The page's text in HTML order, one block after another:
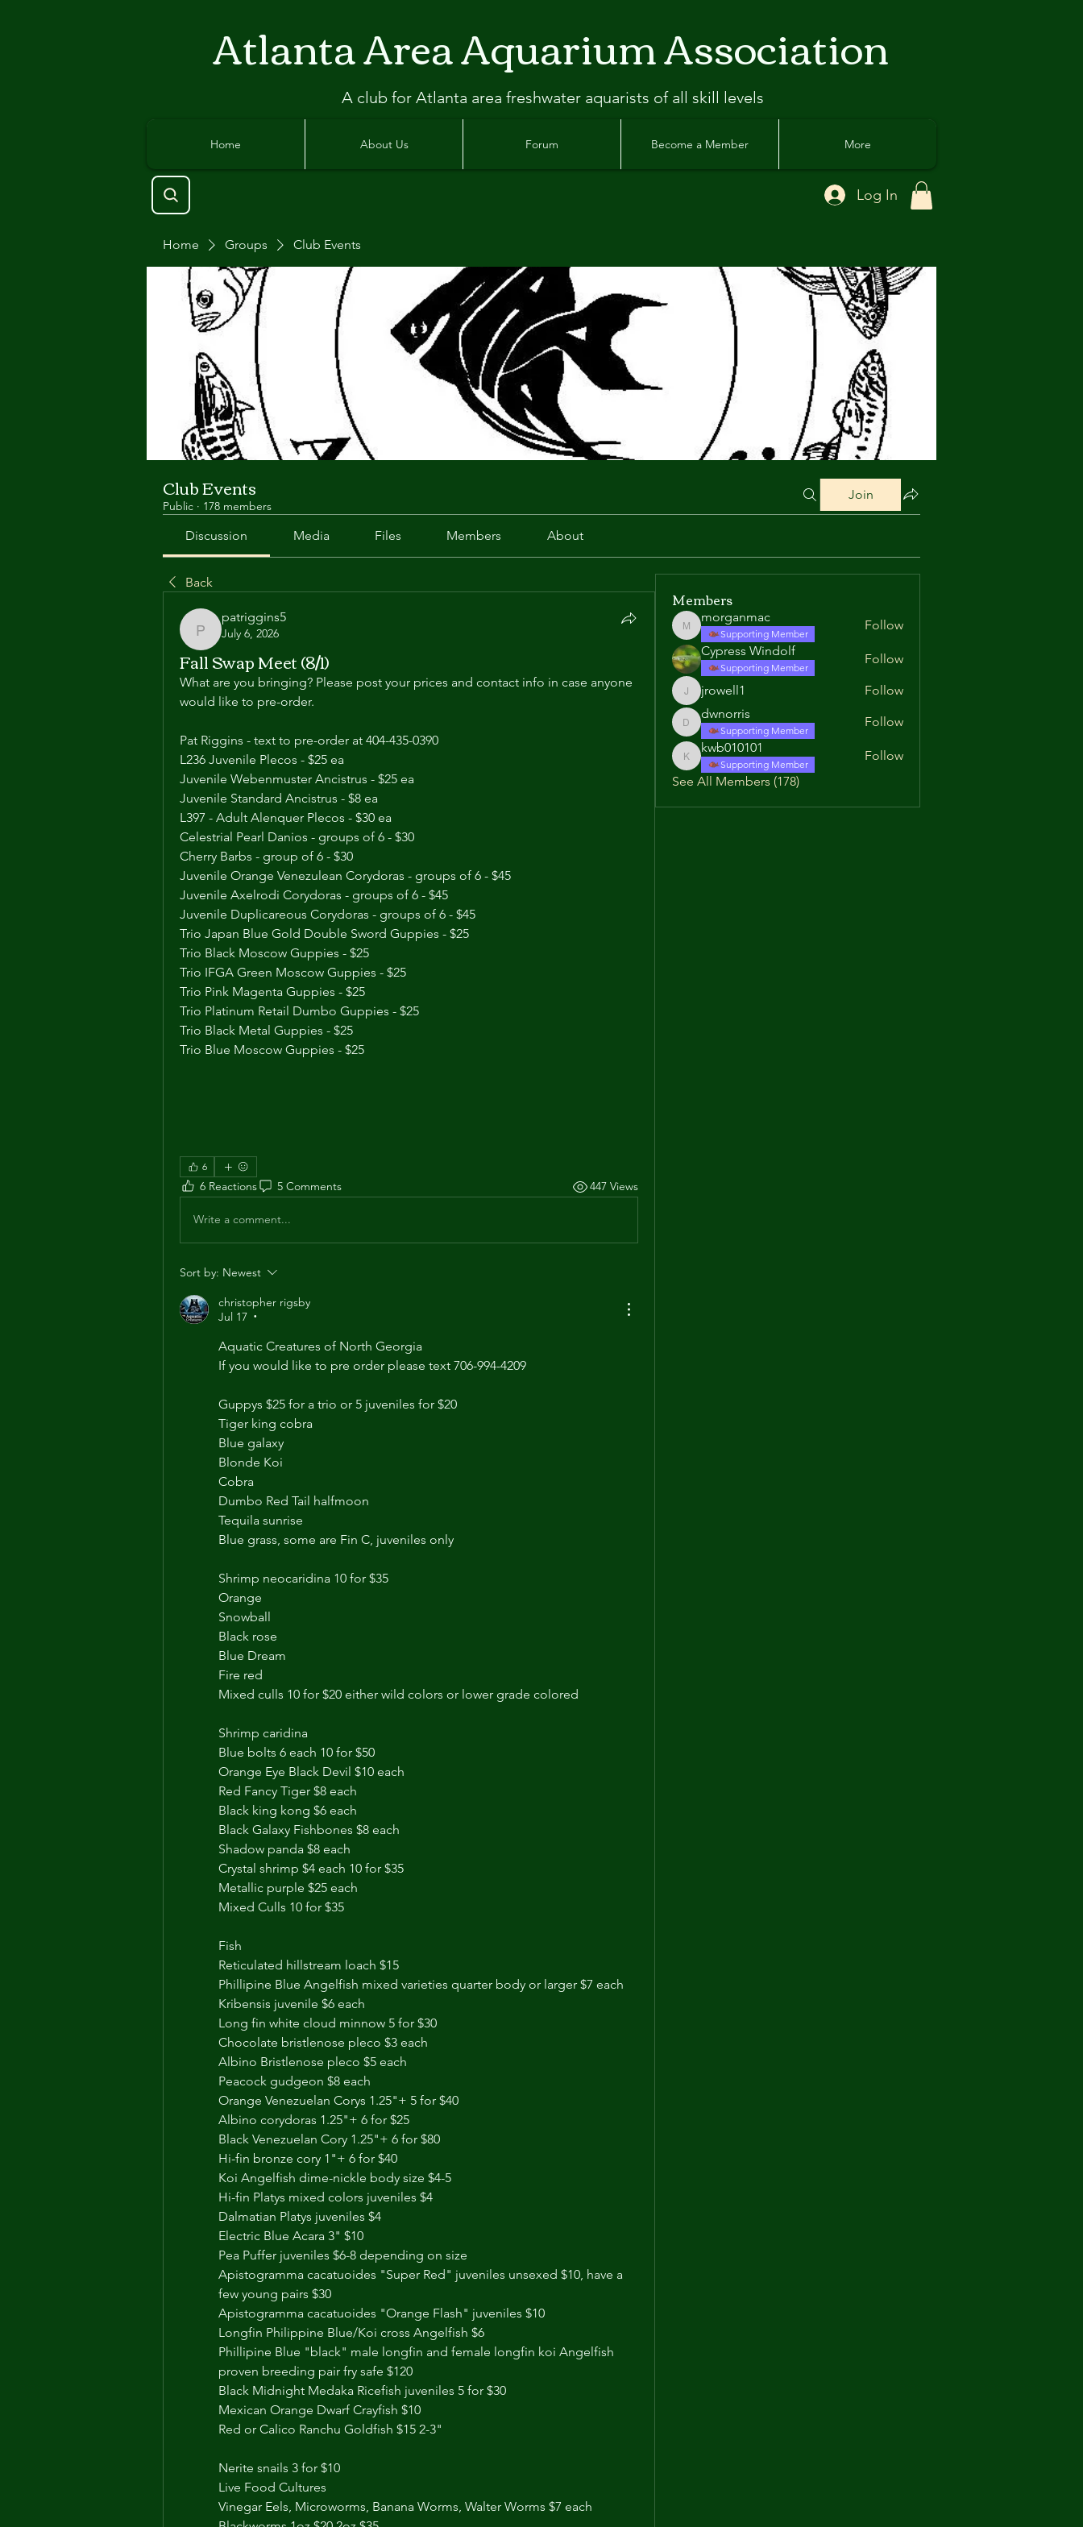
Atlanta Area Aquarium Association
A club for Atlanta area freshwater aquarists of all skill levels
Home About Us Forum Become a Member More
Log In
Home Groups Club Events
Club Events
Public · 178 members
Join
Discussion Media Files Members About
Back
patriggins5
patriggins5
July 6, 2026
Fall Swap Meet (8/1)
What are you bringing? Please post your prices and contact info in case anyone
would like to pre-order.
Pat Riggins - text to pre-order at 404-435-0390
L236 Juvenile Plecos - $25 ea
Juvenile Webenmuster Ancistrus - $25 ea
Juvenile Standard Ancistrus - $8 ea
L397 - Adult Alenquer Plecos - $30 ea
Celestrial Pearl Danios - groups of 6 - $30
Cherry Barbs - group of 6 - $30
Juvenile Orange Venezulean Corydoras - groups of 6 - $45
Juvenile Axelrodi Corydoras - groups of 6 - $45
Juvenile Duplicareous Corydoras - groups of 6 - $45
Trio Japan Blue Gold Double Sword Guppies - $25
Trio Black Moscow Guppies - $25
Trio IFGA Green Moscow Guppies - $25
Trio Pink Magenta Guppies - $25
Trio Platinum Retail Dumbo Guppies - $25
Trio Black Metal Guppies - $25
6
6 Reactions 5 Comments 447 Views
Write a comment...
Sort by: Newest
christopher rigsby
Jul 17
•
Aquatic Creatures of North Georgia
If you would like to pre order please text 706-994-4209
Guppys $25 for a trio or 5 juveniles for $20
Tiger king cobra
Blue galaxy
Blonde Koi
Cobra
Dumbo Red Tail halfmoon
Tequila sunrise
Blue grass, some are Fin C, juveniles only
Shrimp neocaridina 10 for $35
Orange
Snowball
Black rose
Blue Dream
Fire red
Mixed culls 10 for $20 either wild colors or lower grade colored
Shrimp caridina
Blue bolts 6 each 10 for $50
Orange Eye Black Devil $10 each
Red Fancy Tiger $8 each
Black king kong $6 each
Black Galaxy Fishbones $8 each
Shadow panda $8 each
Crystal shrimp $4 each 10 for $35
Metallic purple $25 each
Mixed Culls 10 for $35
Fish
Reticulated hillstream loach $15
Phillipine Blue Angelfish mixed varieties quarter body or larger $7 each
Kribensis juvenile $6 each
Long fin white cloud minnow 5 for $30
Chocolate bristlenose pleco $3 each
Albino Bristlenose pleco $5 each
Peacock gudgeon $8 each
Orange Venezuelan Corys 1.25"+ 5 for $40
Albino corydoras 1.25"+ 6 for $25
Black Venezuelan Cory 1.25"+ 6 for $80
Hi-fin bronze cory 1"+ 6 for $40
Koi Angelfish dime-nickle body size $4-5
Hi-fin Platys mixed colors juveniles $4
Dalmatian Platys juveniles $4
Electric Blue Acara 3" $10
Pea Puffer juveniles $6-8 depending on size
Apistogramma cacatuoides "Super Red" juveniles unsexed $10, have a
few young pairs $30
Apistogramma cacatuoides "Orange Flash" juveniles $10
Longfin Philippine Blue/Koi cross Angelfish $6
Phillipine Blue "black" male longfin and female longfin koi Angelfish
proven breeding pair fry safe $120
Black Midnight Medaka Ricefish juveniles 5 for $30
Mexican Orange Dwarf Crayfish $10
Red or Calico Ranchu Goldfish $15 2-3"
Nerite snails 3 for $10
Live Food Cultures
Vinegar Eels, Microworms, Banana Worms, Walter Worms $7 each
Members
morganmac
morganmac
Supporting Member
Follow
Cypress Windolf
Supporting Member
Follow
jrowell1
jrowell1 Follow
dwnorris
dwnorris
Supporting Member
Follow
kwb010101
kwb010101
Supporting Member
Follow
See All Members (178)